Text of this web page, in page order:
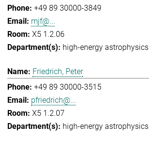
+49 89 30000-3849
mjf@...
X5 1.2.06
high-energy astrophysics
Friedrich, Peter
+49 89 30000-3515
pfriedrich@...
X5 1.2.07
high-energy astrophysics